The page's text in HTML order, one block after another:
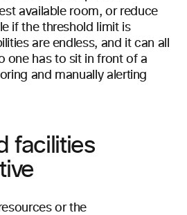
available room, or reduce
if the threshold limit is
are endless, and it can all
one has to sit in front of a
and manually alerting
facilities
or the